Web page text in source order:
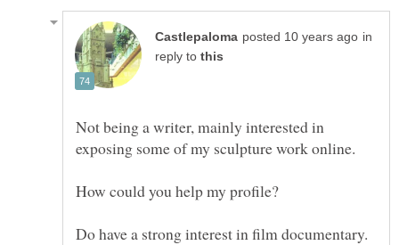
in
reply to
Not being a writer, mainly interested in
exposing some of my sculpture work online.
Do have a strong interest in film documentary.